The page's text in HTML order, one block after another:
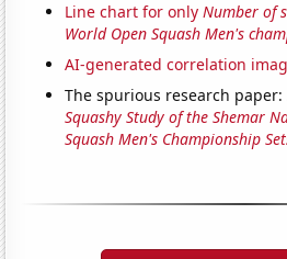
Line chart for onlyNumber of
World Open Squash Men's
AI-generated correlation
The spurious research paper:
Squashy Study of the Shemar
Squash Men's Championship